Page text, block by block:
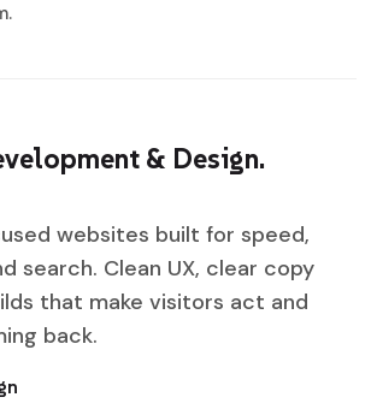
& Design.
websites built for speed,
search. Clean UX, clear copy
that make visitors act and
back.